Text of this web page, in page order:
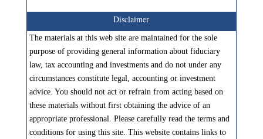
Disclaimer
The materials at this web site are maintained for the sole
purpose of providing general information about fiduciary
law, tax accounting and investments and do not under any
circumstances constitute legal, accounting or investment
advice. You should not act or refrain from acting based on
these materials without first obtaining the advice of an
appropriate professional. Please carefully read the terms and
conditions for using this site. This website contains links to